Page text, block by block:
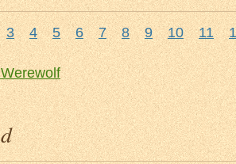
3 4 5 6 7 8 9 10 11